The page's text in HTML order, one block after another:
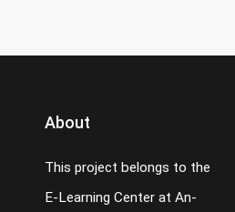
About
This project belongs to the
E-Learning Center at An-